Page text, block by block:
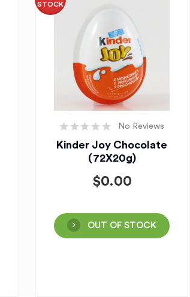
STOCK
No Reviews
Kinder Joy Chocolate
(72X20g)
$0.00
OUT OF STOCK